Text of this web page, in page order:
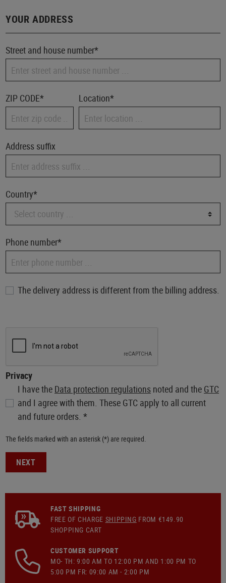
YOUR ADDRESS
Street and house number*
ZIP CODE* Location*
Address suffix
Country*
Phone number*
The delivery address is different from the billing address.
Privacy
I have the Data protection regulations noted and the GTC
and I agree with them. These GTC apply to all current
and future orders. *
The fields marked with an asterisk (*) are required.
NEXT
FAST SHIPPING
FREE OF CHARGE SHIPPING FROM €149.90
SHOPPING CART
CUSTOMER SUPPORT
MO- TH: 9:00 AM TO 12:00 PM AND 1:00 PM TO
5:00 PM FR: 09:00 AM - 2:00 PM